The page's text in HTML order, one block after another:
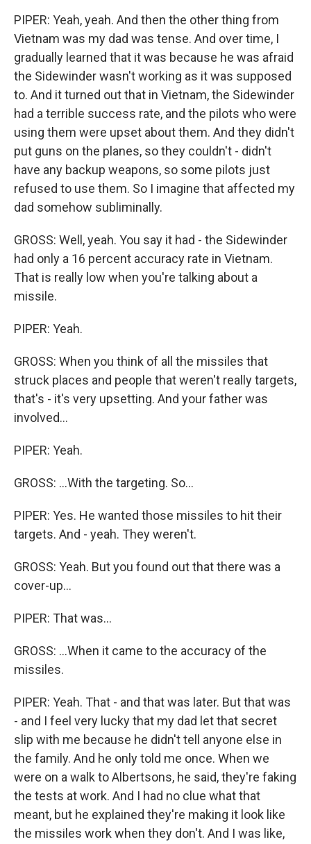
PIPER: Yeah, yeah. And then the other thing from
Vietnam was my dad was tense. And over time, I
gradually learned that it was because he was afraid
the Sidewinder wasn't working as it was supposed
to. And it turned out that in Vietnam, the Sidewinder
had a terrible success rate, and the pilots who were
using them were upset about them. And they didn't
put guns on the planes, so they couldn't - didn't
have any backup weapons, so some pilots just
refused to use them. So I imagine that affected my
dad somehow subliminally.
GROSS: Well, yeah. You say it had - the Sidewinder
had only a 16 percent accuracy rate in Vietnam.
That is really low when you're talking about a
missile.
PIPER: Yeah.
GROSS: When you think of all the missiles that
struck places and people that weren't really targets,
that's - it's very upsetting. And your father was
involved...
PIPER: Yeah.
GROSS: ...With the targeting. So...
PIPER: Yes. He wanted those missiles to hit their
targets. And - yeah. They weren't.
GROSS: Yeah. But you found out that there was a
cover-up...
PIPER: That was...
GROSS: ...When it came to the accuracy of the
missiles.
PIPER: Yeah. That - and that was later. But that was
- and I feel very lucky that my dad let that secret
slip with me because he didn't tell anyone else in
the family. And he only told me once. When we
were on a walk to Albertsons, he said, they're faking
the tests at work. And I had no clue what that
meant, but he explained they're making it look like
the missiles work when they don't. And I was like,